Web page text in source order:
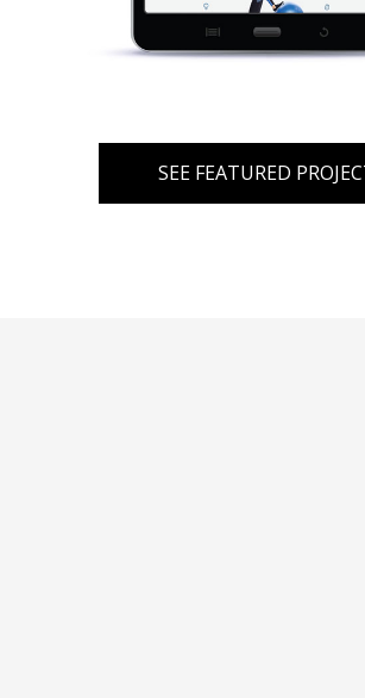
SEE FEATURED